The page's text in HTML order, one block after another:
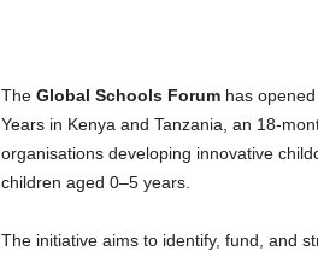
The Global Schools Forumhas opened
Years in Kenya and Tanzania, an 18-
organisations developing innovative
children aged 0–5 years.
The initiative aims to identify, fund, and